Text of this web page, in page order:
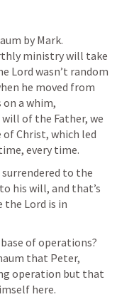
by Mark.
ministry will take
Lord wasn’t random
he moved from
a whim,
of the Father, we
Christ, which led
every time.
to the
his will, and that’s
the Lord is in
of operations?
that Peter,
operation but that
here.